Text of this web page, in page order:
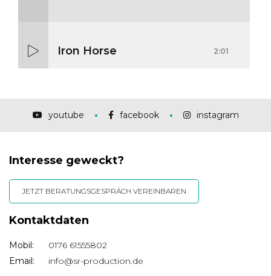
Iron Horse 2:01
Mass Mania
Meat Grinder
youtube facebook instagram
Interesse geweckt?
JETZT BERATUNGSGESPRÄCH VEREINBAREN
Kontaktdaten
Mobil:
0176 61555802
Email:
info@sr-production.de